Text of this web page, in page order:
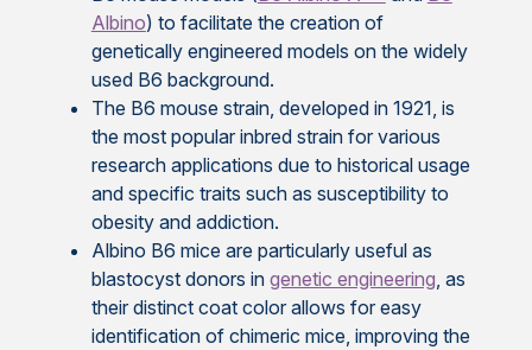
Albino) to facilitate the creation of
genetically engineered models on the widely
used B6 background.
The B6 mouse strain, developed in 1921, is
the most popular inbred strain for various
research applications due to historical usage
and specific traits such as susceptibility to
obesity and addiction.
Albino B6 mice are particularly useful as
blastocyst donors in genetic engineering, as
their distinct coat color allows for easy
identification of chimeric mice, improving the